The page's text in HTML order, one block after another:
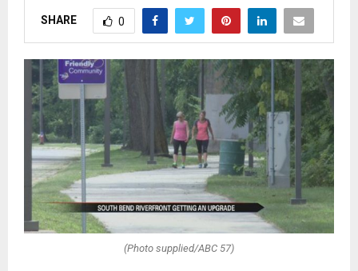
SHARE 0
(Photo supplied/ABC 57)